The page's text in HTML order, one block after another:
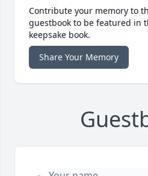
Contribute your memory to
guestbook to be featured in
keepsake book.
Share Your Memory